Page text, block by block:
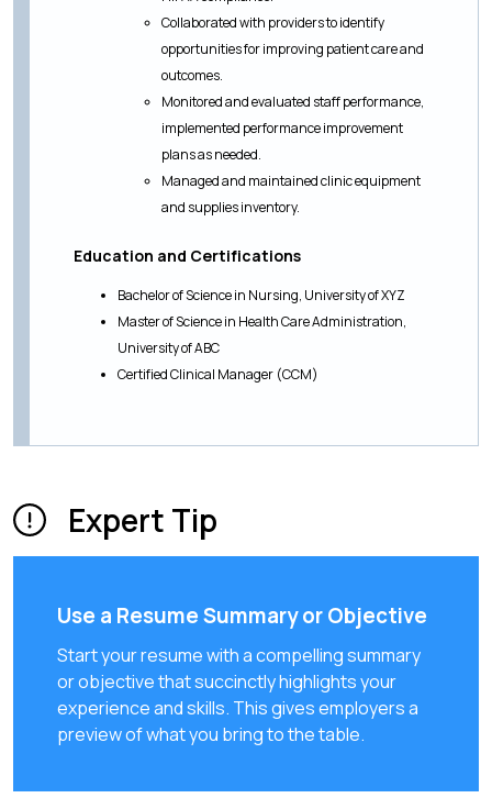
Collaborated with providers to identify
opportunities for improving patient care and
outcomes.
Monitored and evaluated staff performance,
implemented performance improvement
plans as needed.
Managed and maintained clinic equipment
and supplies inventory.
Education and Certifications
Bachelor of Science in Nursing, University of XYZ
Master of Science in Health Care Administration,
University of ABC
Certified Clinical Manager (CCM)
Expert Tip
Use a Resume Summary or Objective
Start your resume with a compelling summary
or objective that succinctly highlights your
experience and skills. This gives employers a
preview of what you bring to the table.